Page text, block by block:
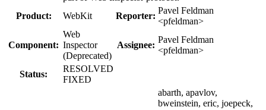
Product:
WebKit Reporter:
Pavel Feldman
<pfeldman>
Component:
Web
Inspector
(Deprecated)
Assignee:
Pavel Feldman
<pfeldman>
Status:
RESOLVED
FIXED
abarth, apavlov,
bweinstein, eric, joepeck,